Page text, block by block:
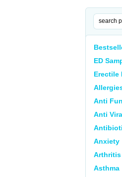
ED
Erectile
Anti
Anti
Anxiety
Arthritis
Asthma